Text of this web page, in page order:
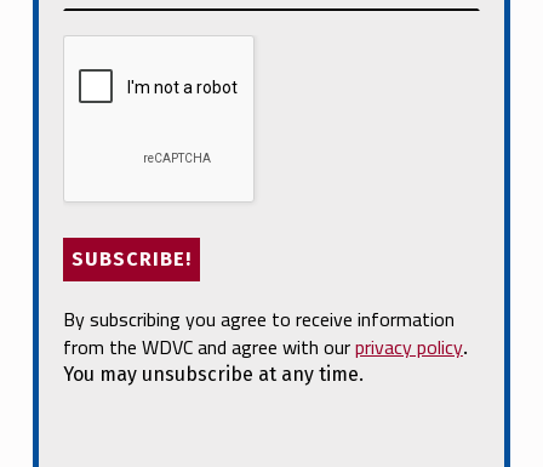
By subscribing you agree to receive information
from the WDVC and agree with ourprivacy policy.
You may unsubscribe at any time.